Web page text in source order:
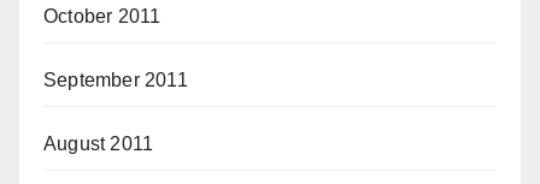
October 2011
September 2011
August 2011